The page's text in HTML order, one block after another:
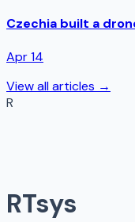
Czechia built a
Apr 14
View all articles →
R
RTsys